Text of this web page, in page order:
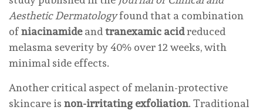
Aesthetic Dermatologyfound that a combination
ofniacinamideand tranexamic acidreduced
melasma severity by 40% over 12 weeks, with
minimal side effects.
Another critical aspect of melanin-protective
skincare is non-irritating exfoliation. Traditional